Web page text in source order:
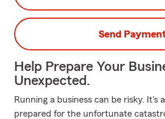
Send
Help Prepare Your
Unexpected.
Running a business can be risky. It's
prepared for the unfortunate